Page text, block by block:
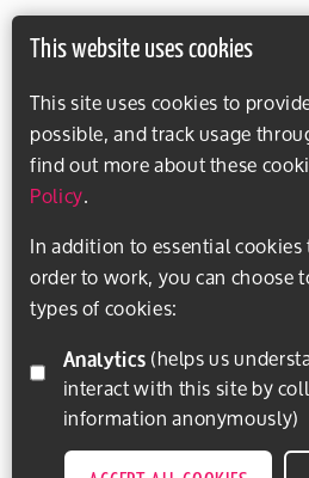
This website uses cookies
This site uses cookies to
possible, and track usage
find out more about these
Policy.
In addition to essential
order to work, you can
types of cookies:
Analytics
interact with this site by
information anonymously)